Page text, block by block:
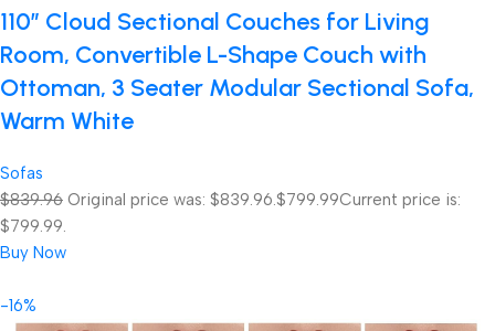
110″ Cloud Sectional Couches for Living
Room, Convertible L-Shape Couch with
Ottoman, 3 Seater Modular Sectional Sofa,
Warm White
Sofas
$839.96 Original price was: $839.96.$799.99Current price is:
$799.99.
Buy Now
-16%